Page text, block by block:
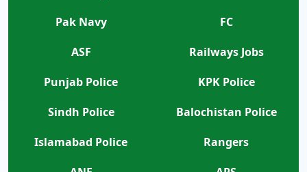
Pak Navy
FC
ASF
Railways Jobs
Punjab Police
KPK Police
Sindh Police
Balochistan Police
Islamabad Police
Rangers